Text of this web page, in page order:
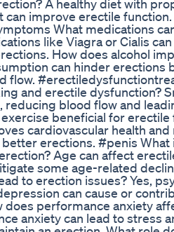
A healthy diet with
can improve erectile function.
What medications
like Viagra or Cialis
How does alcohol
can hinder erections
flow.
and erectile dysfunction?
reducing blood flow and
beneficial for erectile
cardiovascular health and
erections. #penis What
Age can affect
some age-related
to erection issues? Yes,
can cause or
performance anxiety
anxiety can lead to stress